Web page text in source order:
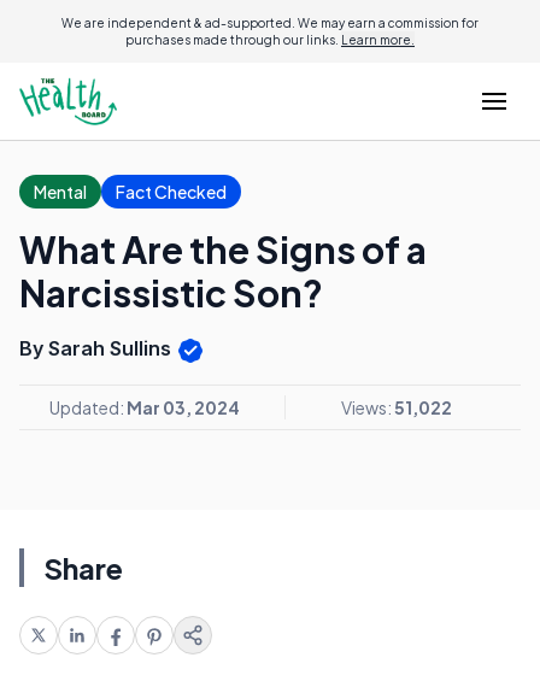
We are independent & ad-supported. We may earn a commission for
purchases made through our links. Learn more.
Mental Fact Checked
What Are the Signs of a
Narcissistic Son?
By Sarah Sullins
Updated: Mar 03, 2024 Views:51,022
Share